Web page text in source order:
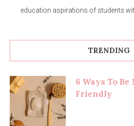
education aspirations of students
TRENDING
6 Ways To
Friendly